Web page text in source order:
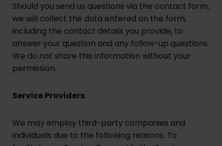
Should you send us questions via the contact form,
we will collect the data entered on the form,
including the contact details you provide, to
answer your question and any follow-up questions.
We do not share this information without your
permission.
Service Providers
We may employ third-party companies and
individuals due to the following reasons. To